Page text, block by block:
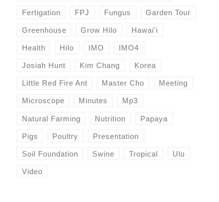
Fertigation FPJ Fungus Garden Tour
Greenhouse Grow Hilo Hawai'i
Health Hilo IMO IMO4
Josiah Hunt Kim Chang Korea
Little Red Fire Ant Master Cho Meeting
Microscope Minutes Mp3
Natural Farming Nutrition Papaya
Pigs Poultry Presentation
Soil Foundation Swine Tropical Ulu
Video